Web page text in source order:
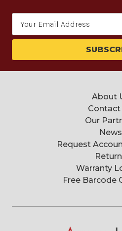
About
Contact
Our
News
Request
Warranty
Free Barcode